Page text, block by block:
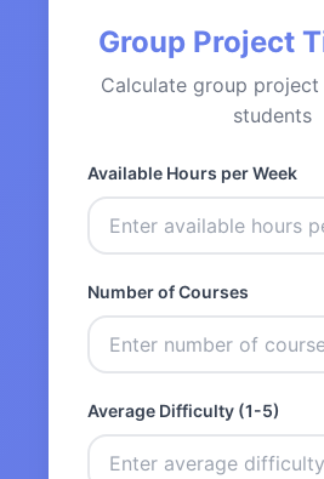
Group Project
Calculate group
students
Available Hours per Week
Number of Courses
Average Difficulty (1-5)